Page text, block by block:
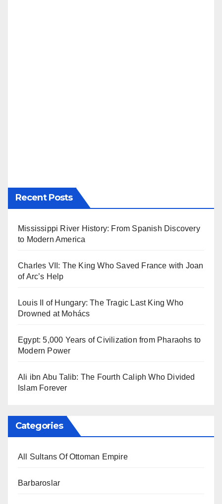
Recent Posts
Mississippi River History: From Spanish Discovery
to Modern America
Charles VII: The King Who Saved France with Joan
of Arc’s Help
Louis II of Hungary: The Tragic Last King Who
Drowned at Mohács
Egypt: 5,000 Years of Civilization from Pharaohs to
Modern Power
Ali ibn Abu Talib: The Fourth Caliph Who Divided
Islam Forever
Categories
All Sultans Of Ottoman Empire
Barbaroslar